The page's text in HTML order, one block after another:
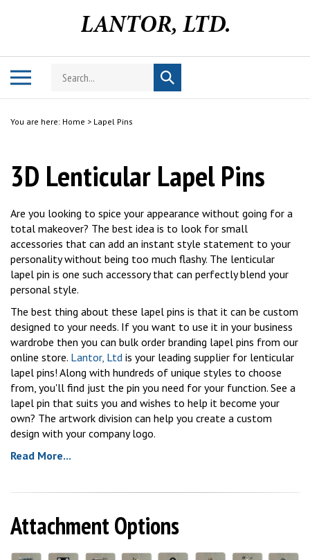
Toggle
Search
store
Submit
search
You are here: Home > Lapel Pins
3D Lenticular Lapel Pins
Are you looking to spice your appearance without going for a
total makeover? The best idea is to look for small
accessories that can add an instant style statement to your
personality without being too much flashy. The lenticular
lapel pin is one such accessory that can perfectly blend your
personal style.
The best thing about these lapel pins is that it can be custom
designed to your needs. If you want to use it in your business
wardrobe then you can bulk order branding lapel pins from our
online store. Lantor, Ltd is your leading supplier for lenticular
lapel pins! Along with hundreds of unique styles to choose
from, you'll find just the pin you need for your function. See a
lapel pin that suits you and wishes to help it become your
own? The artwork division can help you create a custom
design with your company logo.
Read More...
Attachment Options